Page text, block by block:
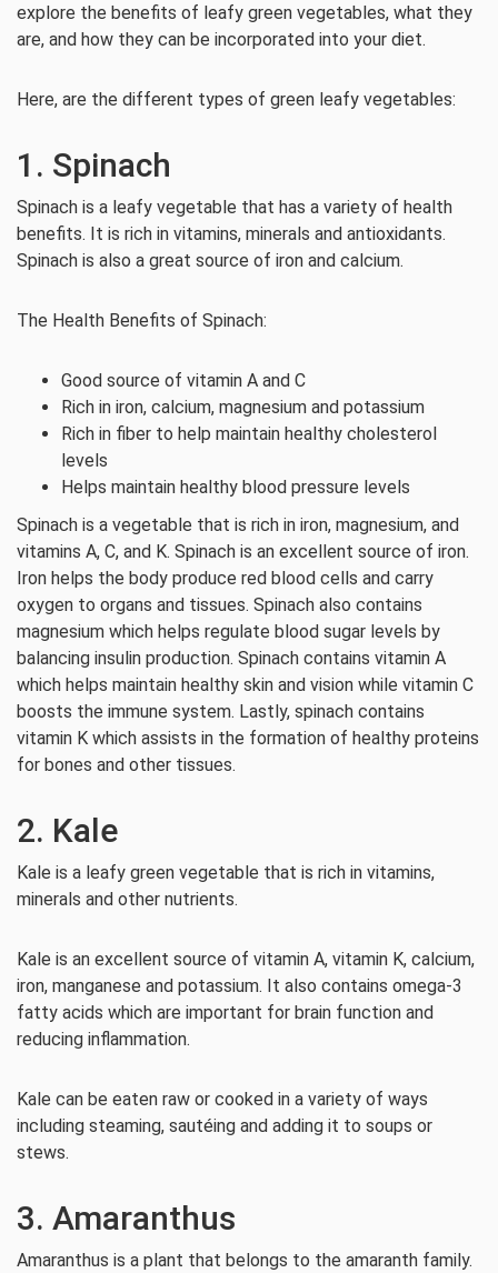
explore the benefits of leafy green vegetables, what they
are, and how they can be incorporated into your diet.
Here, are the different types of green leafy vegetables:
1. Spinach
Spinach is a leafy vegetable that has a variety of health
benefits. It is rich in vitamins, minerals and antioxidants.
Spinach is also a great source of iron and calcium.
The Health Benefits of Spinach:
Good source of vitamin A and C
Rich in iron, calcium, magnesium and potassium
Rich in fiber to help maintain healthy cholesterol
levels
Helps maintain healthy blood pressure levels
Spinach is a vegetable that is rich in iron, magnesium, and
vitamins A, C, and K. Spinach is an excellent source of iron.
Iron helps the body produce red blood cells and carry
oxygen to organs and tissues. Spinach also contains
magnesium which helps regulate blood sugar levels by
balancing insulin production. Spinach contains vitamin A
which helps maintain healthy skin and vision while vitamin C
boosts the immune system. Lastly, spinach contains
vitamin K which assists in the formation of healthy proteins
for bones and other tissues.
2. Kale
Kale is a leafy green vegetable that is rich in vitamins,
minerals and other nutrients.
Kale is an excellent source of vitamin A, vitamin K, calcium,
iron, manganese and potassium. It also contains omega-3
fatty acids which are important for brain function and
reducing inflammation.
Kale can be eaten raw or cooked in a variety of ways
including steaming, sautéing and adding it to soups or
stews.
3. Amaranthus
Amaranthus is a plant that belongs to the amaranth family.